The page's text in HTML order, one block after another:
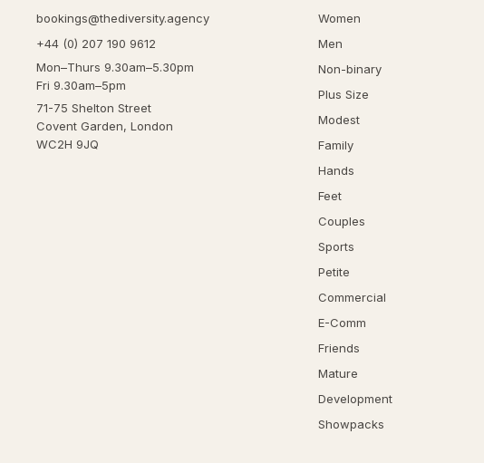
bookings@thediversity.agency
+44 (0) 207 190 9612
Mon–Thurs 9.30am–5.30pm
Fri 9.30am–5pm
71-75 Shelton Street
Covent Garden, London
WC2H 9JQ
Women
Men
Non-binary
Plus Size
Modest
Family
Hands
Feet
Couples
Sports
Petite
Commercial
E-Comm
Friends
Mature
Development
Showpacks